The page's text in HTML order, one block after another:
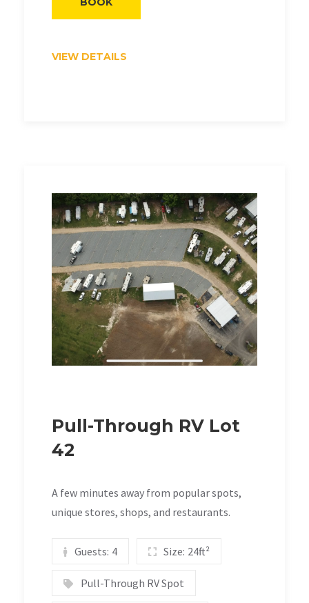
VIEW DETAILS
Pull-Through RV Lot
42
A few minutes away from popular spots,
unique stores, shops, and restaurants.
Guests: 4 Size: 24ft²
Pull-Through RV Spot